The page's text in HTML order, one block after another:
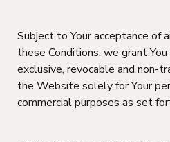
Subject to Your acceptance of
these Conditions, we grant
exclusive, revocable and non-
the Website solely for Your
commercial purposes as set